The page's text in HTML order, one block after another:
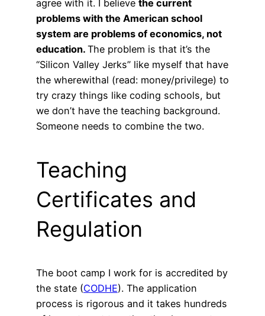
agree with it. I believe the current
problems with the American school
system are problems of economics, not
education. The problem is that it’s the
“Silicon Valley Jerks” like myself that have
the wherewithal (read: money/privilege) to
try crazy things like coding schools, but
we don’t have the teaching background.
Someone needs to combine the two.
Teaching
Certificates and
Regulation
The boot camp I work for is accredited by
the state (CODHE). The application
process is rigorous and it takes hundreds